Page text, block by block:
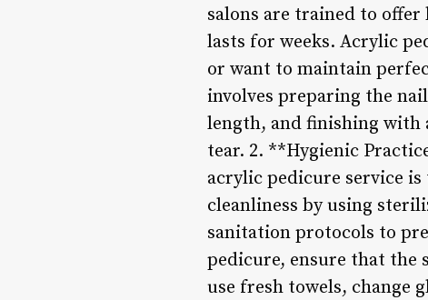
salons are trained to
lasts for weeks. Acrylic
or want to maintain
involves preparing the
length, and finishing with
tear. 2. **Hygienic
acrylic pedicure service
cleanliness by using
sanitation protocols to
pedicure, ensure that the
use fresh towels, change